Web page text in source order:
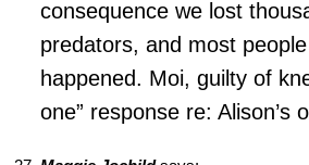
consequence we lost
predators, and most
happened. Moi, guilty of
one” response re: Alison’s